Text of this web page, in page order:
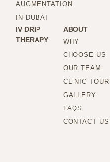
AUGMENTATION
IN DUBAI
IV DRIP
THERAPY
ABOUT
WHY
CHOOSE US
OUR TEAM
CLINIC TOUR
GALLERY
FAQS
CONTACT US